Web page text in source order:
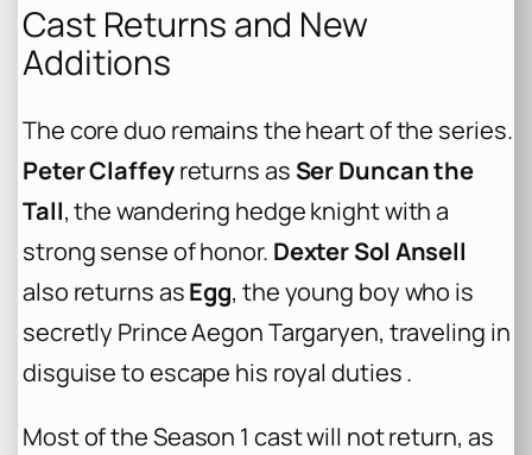
Cast Returns and New
Additions
The core duo remains the heart of the series.
Peter Claffeyreturns as Ser Duncan the
Tall, the wandering hedge knight with a
strong sense of honor. Dexter Sol Ansell
also returns asEgg, the young boy who is
secretly Prince Aegon Targaryen, traveling in
disguise to escape his royal duties .
Most of the Season 1 cast will not return, as